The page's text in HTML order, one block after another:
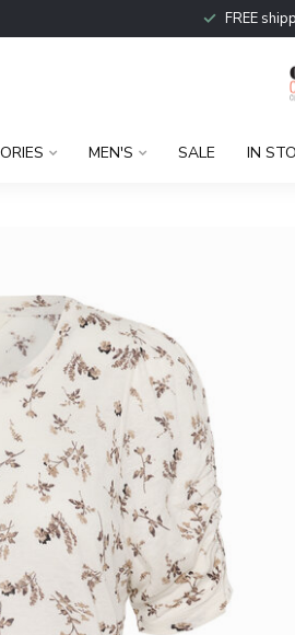
FREE
MEN'S SALE IN